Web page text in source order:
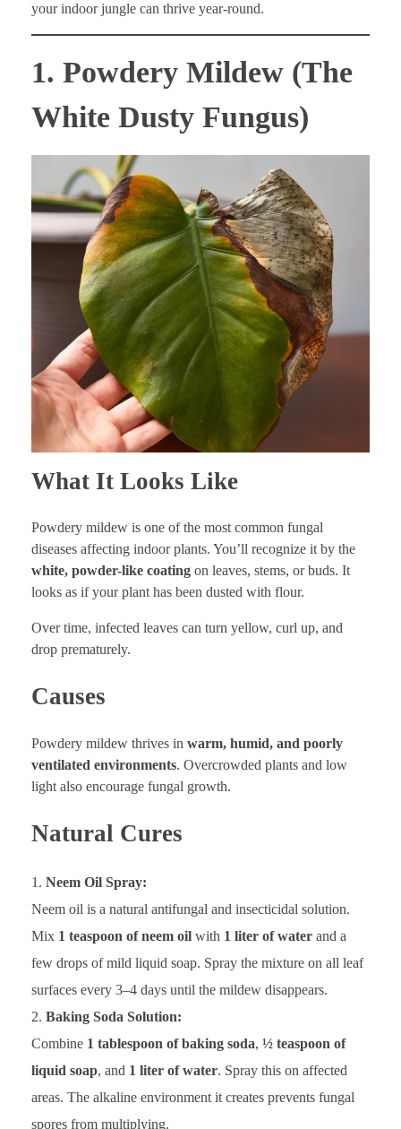
your indoor jungle can thrive year-round.
1. Powdery Mildew (The
White Dusty Fungus)
What It Looks Like
Powdery mildew is one of the most common fungal
diseases affecting indoor plants. You’ll recognize it by the
white, powder-like coating on leaves, stems, or buds. It
looks as if your plant has been dusted with flour.
Over time, infected leaves can turn yellow, curl up, and
drop prematurely.
Causes
Powdery mildew thrives in warm, humid, and poorly
ventilated environments. Overcrowded plants and low
light also encourage fungal growth.
Natural Cures
Neem Oil Spray:
Neem oil is a natural antifungal and insecticidal solution.
Mix 1 teaspoon of neem oil with 1 liter of water and a
few drops of mild liquid soap. Spray the mixture on all leaf
surfaces every 3–4 days until the mildew disappears.
Baking Soda Solution:
Combine 1 tablespoon of baking soda, ½ teaspoon of
liquid soap, and 1 liter of water. Spray this on affected
areas. The alkaline environment it creates prevents fungal
spores from multiplying.